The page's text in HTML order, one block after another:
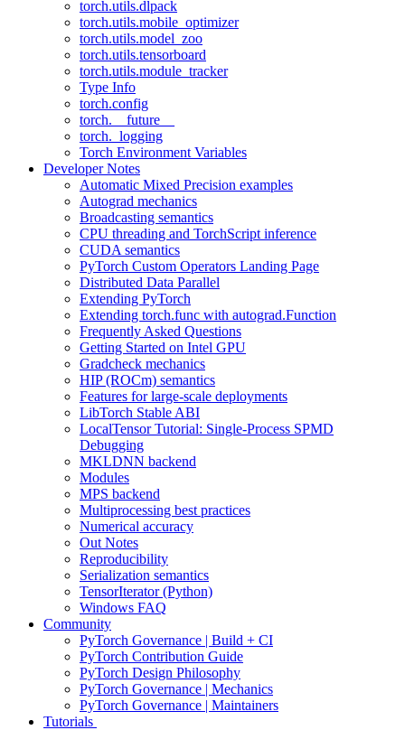
torch.utils.dlpack
torch.utils.mobile_optimizer
torch.utils.model_zoo
torch.utils.tensorboard
torch.utils.module_tracker
Type Info
torch.config
torch.__future__
torch._logging
Torch Environment Variables
Developer Notes
Automatic Mixed Precision examples
Autograd mechanics
Broadcasting semantics
CPU threading and TorchScript inference
CUDA semantics
PyTorch Custom Operators Landing Page
Distributed Data Parallel
Extending PyTorch
Extending torch.func with autograd.Function
Frequently Asked Questions
Getting Started on Intel GPU
Gradcheck mechanics
HIP (ROCm) semantics
Features for large-scale deployments
LibTorch Stable ABI
LocalTensor Tutorial: Single-Process SPMD
Debugging
MKLDNN backend
Modules
MPS backend
Multiprocessing best practices
Numerical accuracy
Out Notes
Reproducibility
Serialization semantics
TensorIterator (Python)
Windows FAQ
Community
PyTorch Governance | Build + CI
PyTorch Contribution Guide
PyTorch Design Philosophy
PyTorch Governance | Mechanics
PyTorch Governance | Maintainers
Tutorials